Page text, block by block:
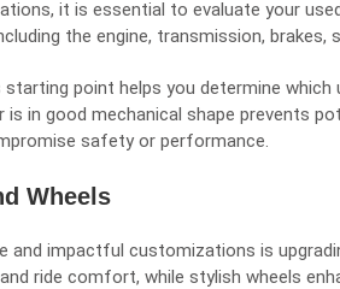
it is essential to evaluate your
the engine, transmission, brakes,
starting point helps you determine
is in good mechanical shape prevents
safety or performance.
Wheels
and impactful customizations is
ride comfort, while stylish wheels